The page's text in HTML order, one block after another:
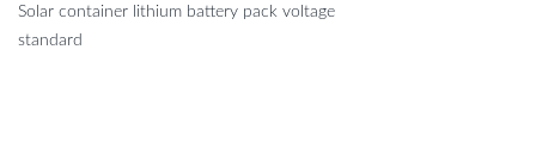
Solar container lithium battery pack voltage
standard